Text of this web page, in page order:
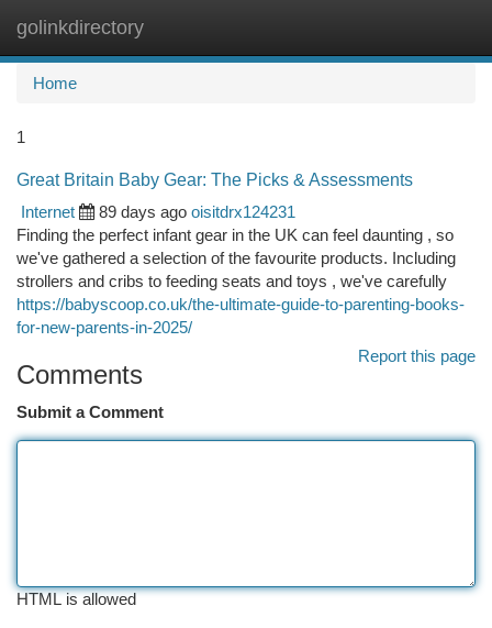
golinkdirectory
Home
1
Great Britain Baby Gear: The Picks & Assessments
Internet
89 days ago oisitdrx124231
Finding the perfect infant gear in the UK can feel daunting , so
we've gathered a selection of the favourite products. Including
strollers and cribs to feeding seats and toys , we've carefully
https://babyscoop.co.uk/the-ultimate-guide-to-parenting-books-
for-new-parents-in-2025/
Report this page
Comments
Submit a Comment
HTML is allowed